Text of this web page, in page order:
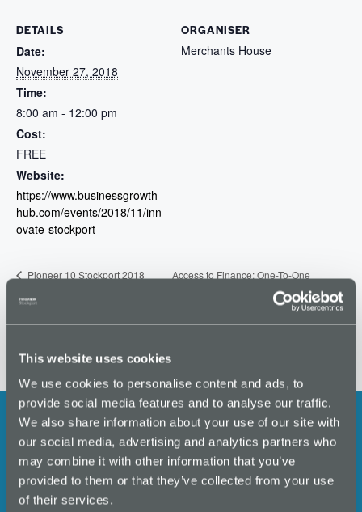
This website uses cookies
We use cookies to personalise content and ads, to
provide social media features and to analyse our traffic.
We also share information about your use of our site with
our social media, advertising and analytics partners who
may combine it with other information that you’ve
provided to them or that they’ve collected from your use
of their services.
DETAILS
Date:
November 27, 2018
Time:
8:00 am - 12:00 pm
Cost:
FREE
Website:
https://www.businessgrowth
hub.com/events/2018/11/inn
ovate-stockport
ORGANISER
Merchants House
Pioneer 10 Stockport 2018
Final
Access to Finance: One-To-One
Stay up to date with the latest
events, business support,